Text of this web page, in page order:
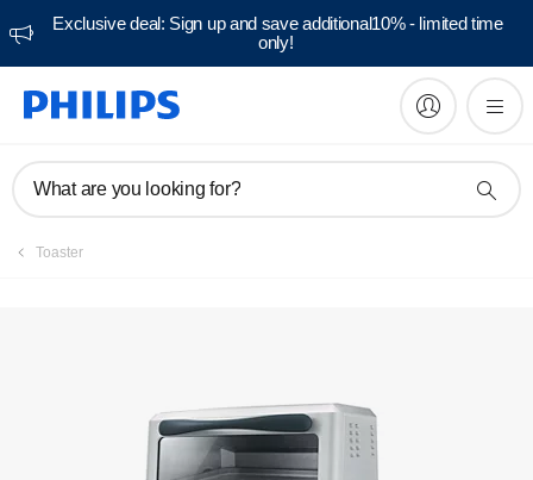
Exclusive deal: Sign up and save additional10% - limited time
only!
What are you looking for?
Toaster
Manuals & documentation